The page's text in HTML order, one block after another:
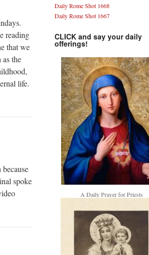
reading
that we
the
life.
spoke
Daily Rome Shot 1668
Daily Rome Shot 1667
CLICK and say your daily
offerings!
A Daily Prayer for Priests